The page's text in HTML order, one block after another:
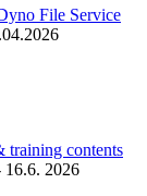
16.6. 2026